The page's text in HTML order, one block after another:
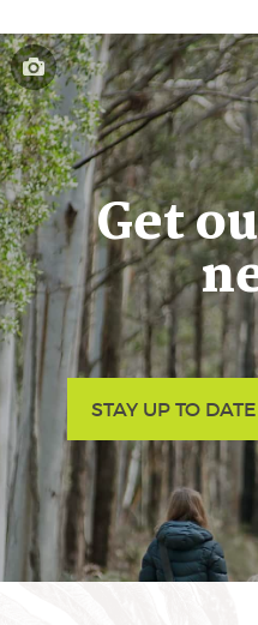
Get
STAY UP TO